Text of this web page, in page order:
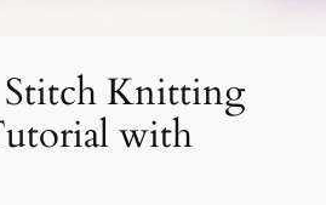
Knitting
with